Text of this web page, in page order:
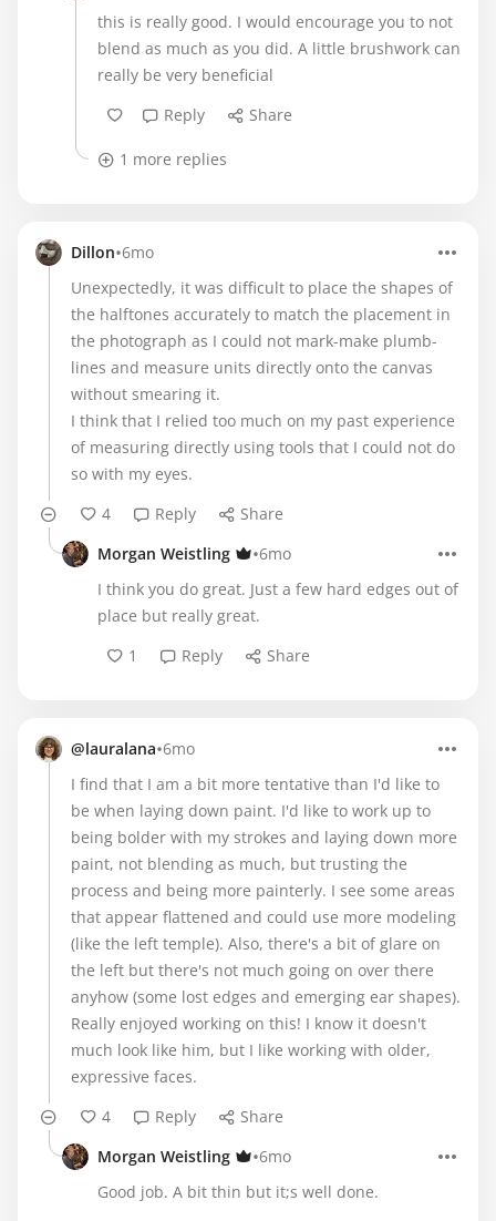
this is really good. I would encourage you to not
blend as much as you did. A little brushwork can
really be very beneficial
Reply
Share
1 more replies
Dillon•6mo
Unexpectedly, it was difficult to place the shapes of
the halftones accurately to match the placement in
the photograph as I could not mark-make plumb-
lines and measure units directly onto the canvas
without smearing it.
I think that I relied too much on my past experience
of measuring directly using tools that I could not do
so with my eyes.
4
Reply
Share
Morgan Weistling
•6mo
I think you do great. Just a few hard edges out of
place but really great.
1
Reply Share
@lauralana•6mo
I find that I am a bit more tentative than I'd like to
be when laying down paint. I'd like to work up to
being bolder with my strokes and laying down more
paint, not blending as much, but trusting the
process and being more painterly. I see some areas
that appear flattened and could use more modeling
(like the left temple). Also, there's a bit of glare on
the left but there's not much going on over there
anyhow (some lost edges and emerging ear shapes).
Really enjoyed working on this! I know it doesn't
much look like him, but I like working with older,
expressive faces.
4
Reply
Share
Morgan Weistling
•6mo
Good job. A bit thin but it;s well done.